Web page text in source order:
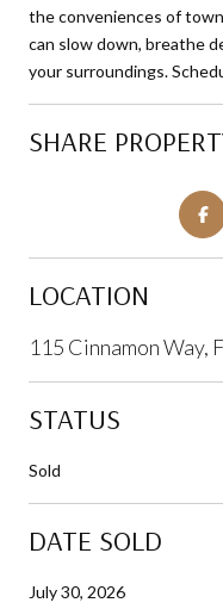
the conveniences of
can slow down, breathe
your surroundings.
SHARE
LOCATION
115 Cinnamon Way,
STATUS
Sold
DATE SOLD
July 30, 2026